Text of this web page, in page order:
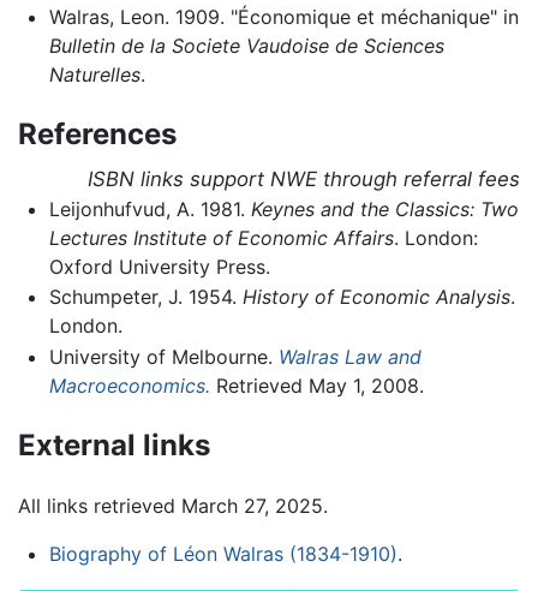
Walras, Leon. 1909. "Économique et méchanique" in
Bulletin de la Societe Vaudoise de Sciences
Naturelles.
References
ISBN links support NWE through referral fees
Leijonhufvud, A. 1981. Keynes and the Classics: Two
Lectures Institute of Economic Affairs. London:
Oxford University Press.
Schumpeter, J. 1954. History of Economic Analysis.
London.
University of Melbourne. Walras Law and
Macroeconomics. Retrieved May 1, 2008.
External links
All links retrieved March 27, 2025.
Biography of Léon Walras (1834-1910).